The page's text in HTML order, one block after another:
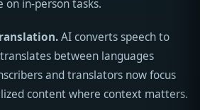
on in-person tasks.
AI converts speech to
between languages
and translators now focus
content where context matters.